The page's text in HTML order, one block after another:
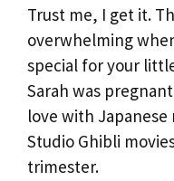
Trust me, I get it.
overwhelming
special for your
Sarah was
love with
Studio Ghibli
trimester.